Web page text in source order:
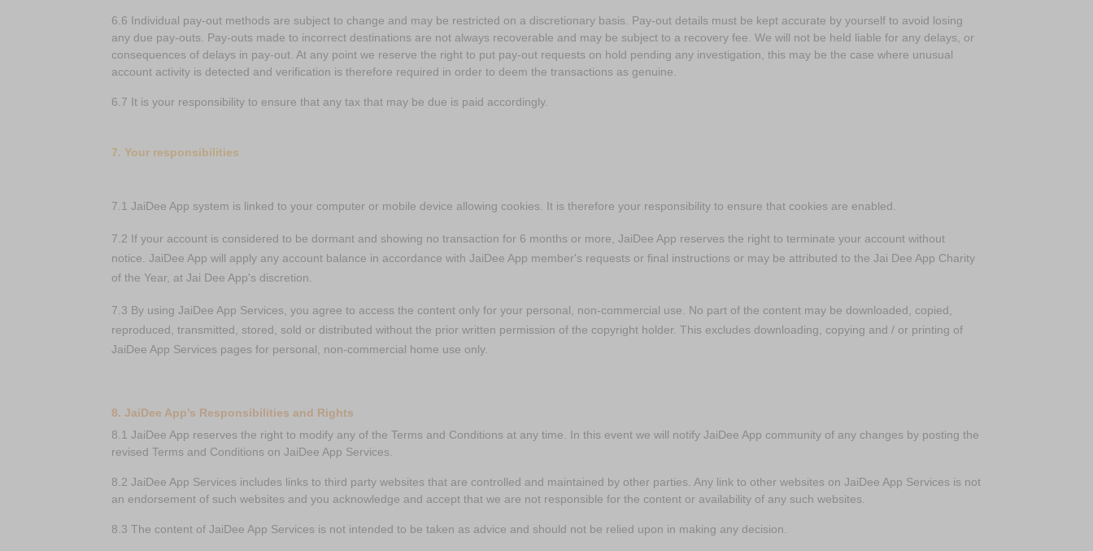
6.6 Individual pay-out methods are subject to change and may be restricted on a discretionary basis. Pay-out details must be kept accurate by yourself to avoid losing
any due pay-outs. Pay-outs made to incorrect destinations are not always recoverable and may be subject to a recovery fee. We will not be held liable for any delays, or
consequences of delays in pay-out. At any point we reserve the right to put pay-out requests on hold pending any investigation, this may be the case where unusual
account activity is detected and verification is therefore required in order to deem the transactions as genuine.
6.7 It is your responsibility to ensure that any tax that may be due is paid accordingly.
7. Your responsibilities
7.1 JaiDee App system is linked to your computer or mobile device allowing cookies. It is therefore your responsibility to ensure that cookies are enabled.
7.2 If your account is considered to be dormant and showing no transaction for 6 months or more, JaiDee App reserves the right to terminate your account without
notice. JaiDee App will apply any account balance in accordance with JaiDee App member's requests or final instructions or may be attributed to the Jai Dee App Charity
of the Year, at Jai Dee App's discretion.
7.3 By using JaiDee App Services, you agree to access the content only for your personal, non-commercial use. No part of the content may be downloaded, copied,
reproduced, transmitted, stored, sold or distributed without the prior written permission of the copyright holder. This excludes downloading, copying and / or printing of
JaiDee App Services pages for personal, non-commercial home use only.
8. JaiDee App’s Responsibilities and Rights
8.1 JaiDee App reserves the right to modify any of the Terms and Conditions at any time. In this event we will notify JaiDee App community of any changes by posting the
revised Terms and Conditions on JaiDee App Services.
8.2 JaiDee App Services includes links to third party websites that are controlled and maintained by other parties. Any link to other websites on JaiDee App Services is not
an endorsement of such websites and you acknowledge and accept that we are not responsible for the content or availability of any such websites.
8.3 The content of JaiDee App Services is not intended to be taken as advice and should not be relied upon in making any decision.